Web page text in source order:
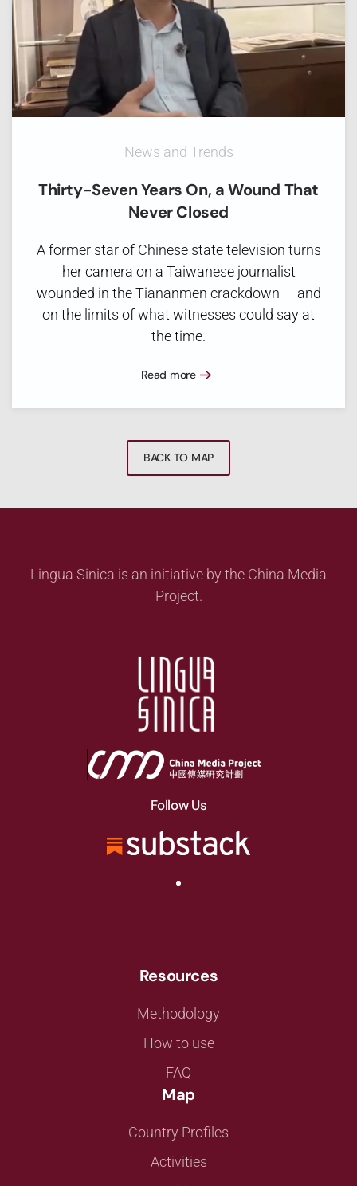
News and Trends
Thirty-Seven Years On, a Wound That
Never Closed
A former star of Chinese state television turns
her camera on a Taiwanese journalist
wounded in the Tiananmen crackdown — and
on the limits of what witnesses could say at
the time.
Read more
BACK TO MAP
Lingua Sinica is an initiative by the China Media
Project.
Follow Us
Resources
Methodology
How to use
FAQ
Map
Country Profiles
Activities